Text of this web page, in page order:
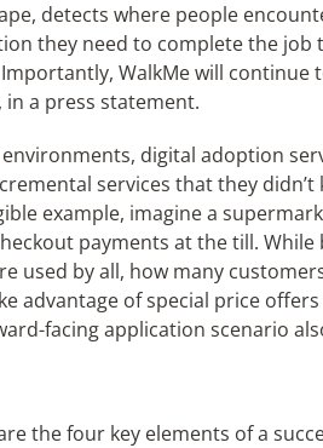
detects where people
they need to complete the job
WalkMe will continue
in a press statement.
digital adoption
services that they didn’t
example, imagine a
payments at the till. While
used by all, how many
advantage of special price
facing application scenario
the four key elements of a